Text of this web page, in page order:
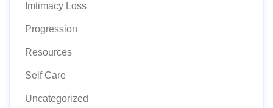
Imtimacy Loss
Progression
Resources
Self Care
Uncategorized